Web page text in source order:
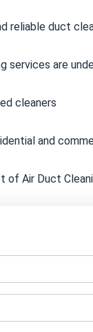
reliable duct
services are
cleaners
and
of Air Duct